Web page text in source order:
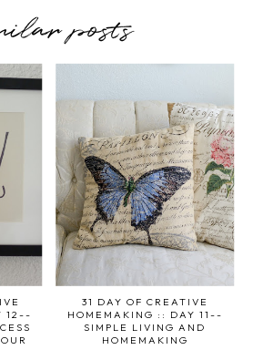
posts
12--
31 DAY OF CREATIVE
HOMEMAKING :: DAY 11--
SIMPLE LIVING AND
HOMEMAKING